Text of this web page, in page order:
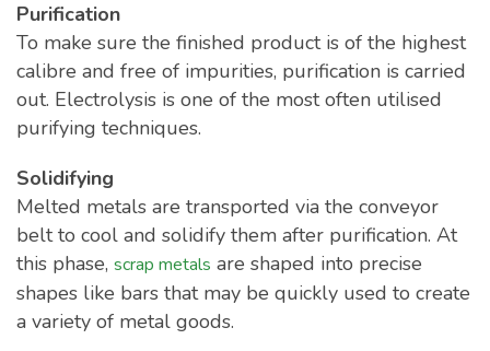
Purification
To make sure the finished product is of the highest
calibre and free of impurities, purification is carried
out. Electrolysis is one of the most often utilised
purifying techniques.
Solidifying
Melted metals are transported via the conveyor
belt to cool and solidify them after purification. At
this phase, scrap metals are shaped into precise
shapes like bars that may be quickly used to create
a variety of metal goods.